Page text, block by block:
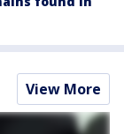
View More